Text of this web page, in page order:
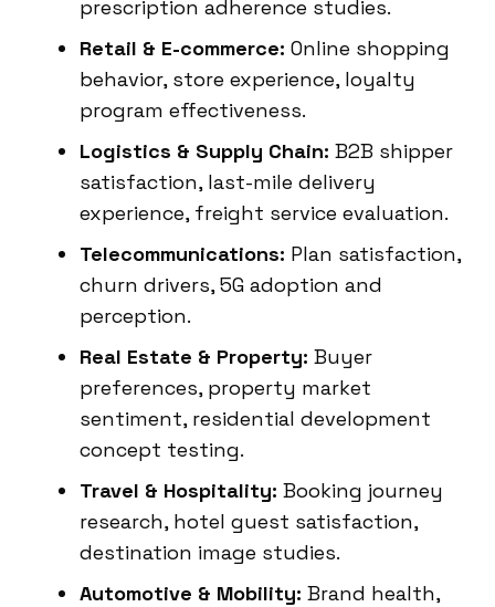
prescription adherence studies.
Retail & E-commerce: Online shopping
behavior, store experience, loyalty
program effectiveness.
Logistics & Supply Chain: B2B shipper
satisfaction, last-mile delivery
experience, freight service evaluation.
Telecommunications: Plan satisfaction,
churn drivers, 5G adoption and
perception.
Real Estate & Property: Buyer
preferences, property market
sentiment, residential development
concept testing.
Travel & Hospitality: Booking journey
research, hotel guest satisfaction,
destination image studies.
Automotive & Mobility: Brand health,